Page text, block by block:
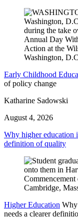
Early Childhood
of policy change
Katharine Sadowski
August 4, 2026
Why higher education
definition of quality
Higher Education Why
needs a clearer